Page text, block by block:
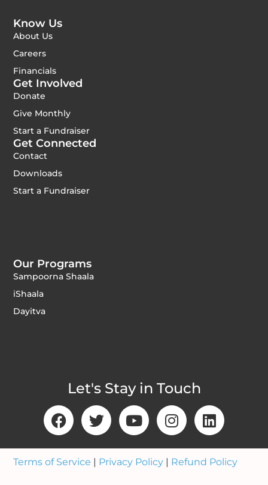
Our Programs
Sampoorna Shaala
iShaala
Dayitva
Know Us
About Us
Careers
Financials
Get Involved
Donate
Give Monthly
Start a Fundraiser
Get Connected
Contact
Downloads
Start a Fundraiser
Let's Stay in Touch
Terms of Service | Privacy Policy | Refund Policy